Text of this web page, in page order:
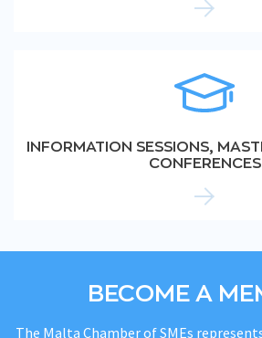
INFORMATION SESSIONS,
CONFERENCES
BECOME A
The Malta Chamber of SMEs